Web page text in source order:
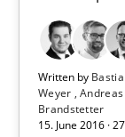
Written by
Weyer
Brandstetter
15. June 2016 ·
Bastian
Andreas
Thorsten Weyer
Andreas Froese